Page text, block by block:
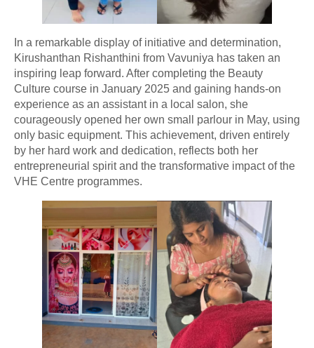
In a remarkable display of initiative and determination,
Kirushanthan Rishanthini from Vavuniya has taken an
inspiring leap forward. After completing the Beauty
Culture course in January 2025 and gaining hands-on
experience as an assistant in a local salon, she
courageously opened her own small parlour in May, using
only basic equipment. This achievement, driven entirely
by her hard work and dedication, reflects both her
entrepreneurial spirit and the transformative impact of the
VHE Centre programmes.